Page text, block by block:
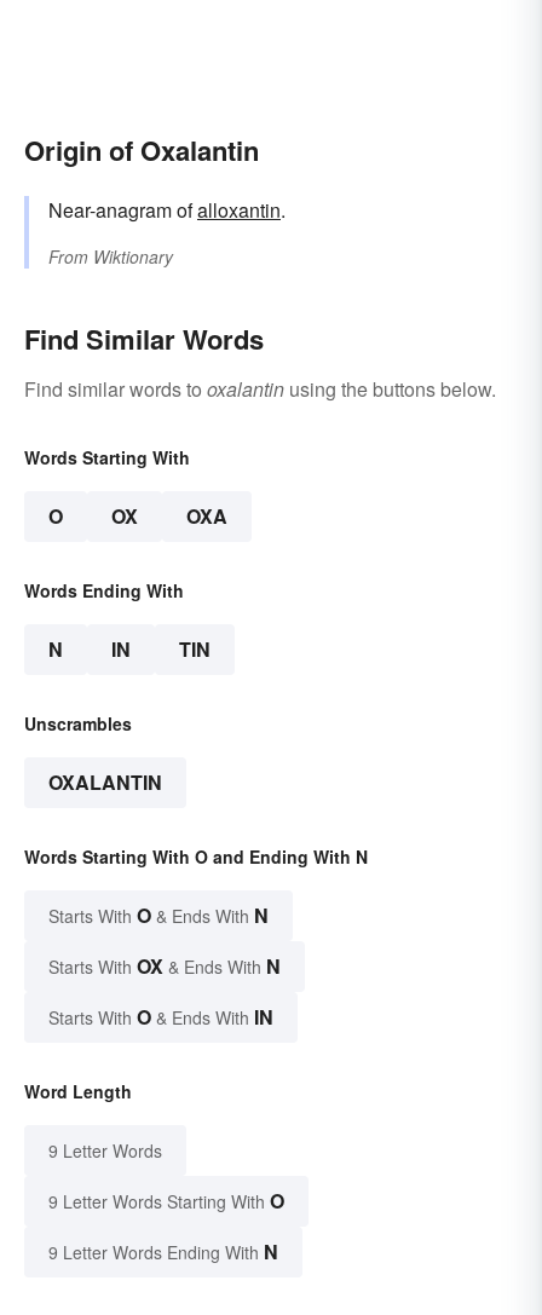
Origin of Oxalantin
Near-anagram ofalloxantin.
From Wiktionary
Find Similar Words
Find similar words to oxalantin using the buttons below.
Words Starting With
O OX OXA
Words Ending With
N IN TIN
Unscrambles
OXALANTIN
Words Starting With O and Ending With N
Starts With O & Ends With N
Starts With OX & Ends With N
Starts With O & Ends With IN
Word Length
9 Letter Words
9 Letter Words Starting With O
9 Letter Words Ending With N